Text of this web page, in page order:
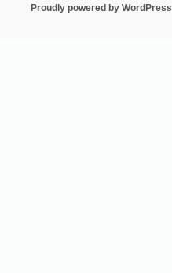
Proudly powered by WordPress